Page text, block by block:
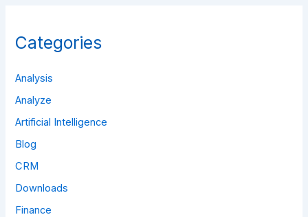
Categories
Analysis
Analyze
Artificial Intelligence
Blog
CRM
Downloads
Finance